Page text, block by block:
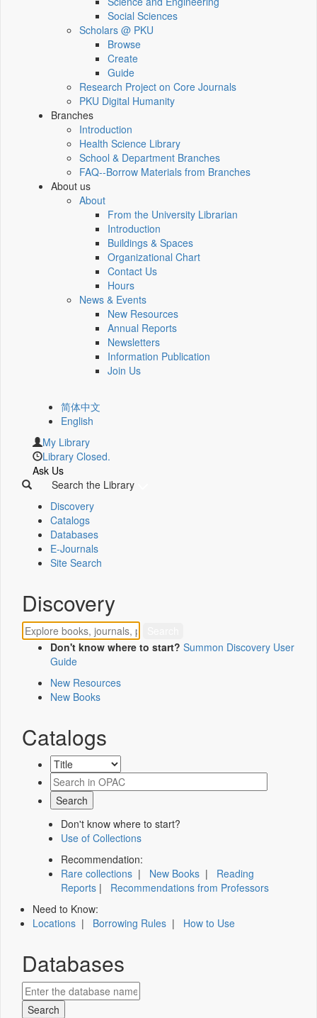
Social Sciences
Scholars @ PKU
Browse
Create
Guide
Research Project on Core Journals
PKU Digital Humanity
Branches
Introduction
Health Science Library
School & Department Branches
FAQ--Borrow Materials from Branches
About us
About
From the University Librarian
Introduction
Buildings & Spaces
Organizational Chart
Contact Us
Hours
News & Events
New Resources
Annual Reports
Newsletters
Information Publication
Join Us
简体中文
English
My Library
Library Closed.
Ask Us
Search the Library
Discovery
Catalogs
Databases
E-Journals
Site Search
Discovery
Don't know where to start? Summon Discovery User
Guide
New Resources
New Books
Catalogs
Don't know where to start?
Use of Collections
Recommendation:
Rare collections | New Books | Reading
Reports | Recommendations from Professors
Need to Know:
Locations | Borrowing Rules | How to Use
Databases